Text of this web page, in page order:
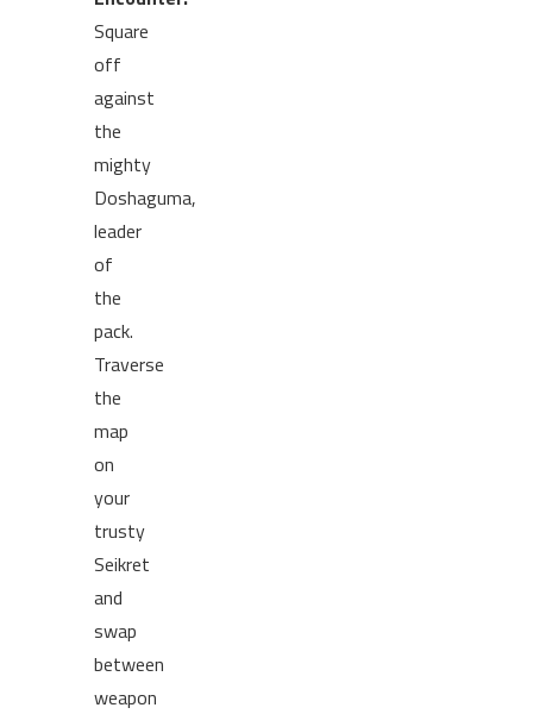
Square
off
against
the
mighty
Doshaguma,
leader
of
the
pack.
Traverse
the
map
on
your
trusty
Seikret
and
swap
between
weapon